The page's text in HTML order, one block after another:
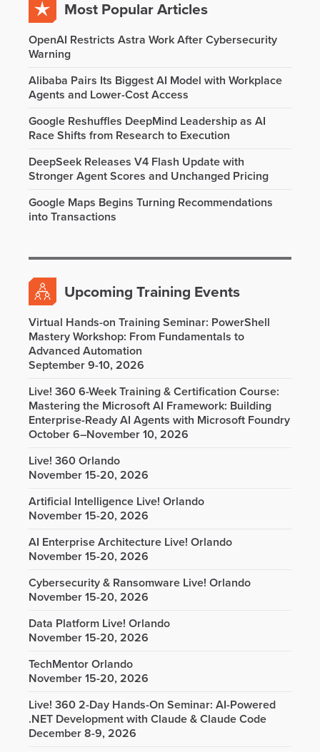
Most Popular Articles
OpenAI Restricts Astra Work After Cybersecurity
Warning
Alibaba Pairs Its Biggest AI Model with Workplace
Agents and Lower-Cost Access
Google Reshuffles DeepMind Leadership as AI
Race Shifts from Research to Execution
DeepSeek Releases V4 Flash Update with
Stronger Agent Scores and Unchanged Pricing
Google Maps Begins Turning Recommendations
into Transactions
Upcoming Training Events
Virtual Hands-on Training Seminar: PowerShell
Mastery Workshop: From Fundamentals to
Advanced Automation
September 9-10, 2026
Live! 360 6-Week Training & Certification Course:
Mastering the Microsoft AI Framework: Building
Enterprise-Ready AI Agents with Microsoft Foundry
October 6–November 10, 2026
Live! 360 Orlando
November 15-20, 2026
Artificial Intelligence Live! Orlando
November 15-20, 2026
AI Enterprise Architecture Live! Orlando
November 15-20, 2026
Cybersecurity & Ransomware Live! Orlando
November 15-20, 2026
Data Platform Live! Orlando
November 15-20, 2026
TechMentor Orlando
November 15-20, 2026
Live! 360 2-Day Hands-On Seminar: AI-Powered
.NET Development with Claude & Claude Code
December 8-9, 2026